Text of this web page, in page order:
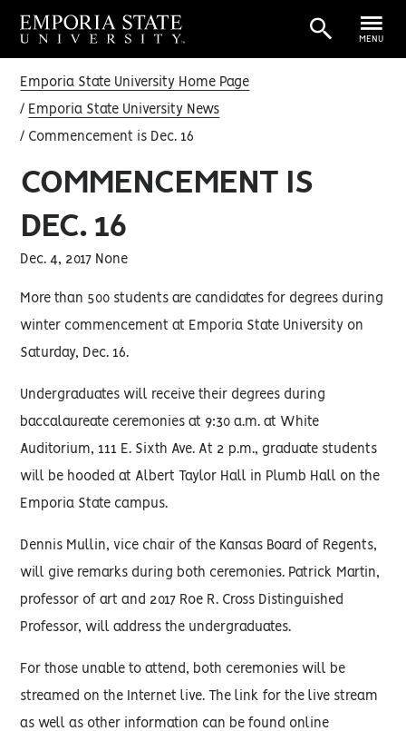
MENU
Emporia State University Home Page
Emporia State University News
Commencement is Dec. 16
COMMENCEMENT IS
DEC. 16
Dec. 4, 2017 None
More than 500 students are candidates for degrees during
winter commencement at Emporia State University on
Saturday, Dec. 16.
Undergraduates will receive their degrees during
baccalaureate ceremonies at 9:30 a.m. at White
Auditorium, 111 E. Sixth Ave. At 2 p.m., graduate students
will be hooded at Albert Taylor Hall in Plumb Hall on the
Emporia State campus.
Dennis Mullin, vice chair of the Kansas Board of Regents,
will give remarks during both ceremonies. Patrick Martin,
professor of art and 2017 Roe R. Cross Distinguished
Professor, will address the undergraduates.
For those unable to attend, both ceremonies will be
streamed on the Internet live. The link for the live stream
as well as other information can be found online